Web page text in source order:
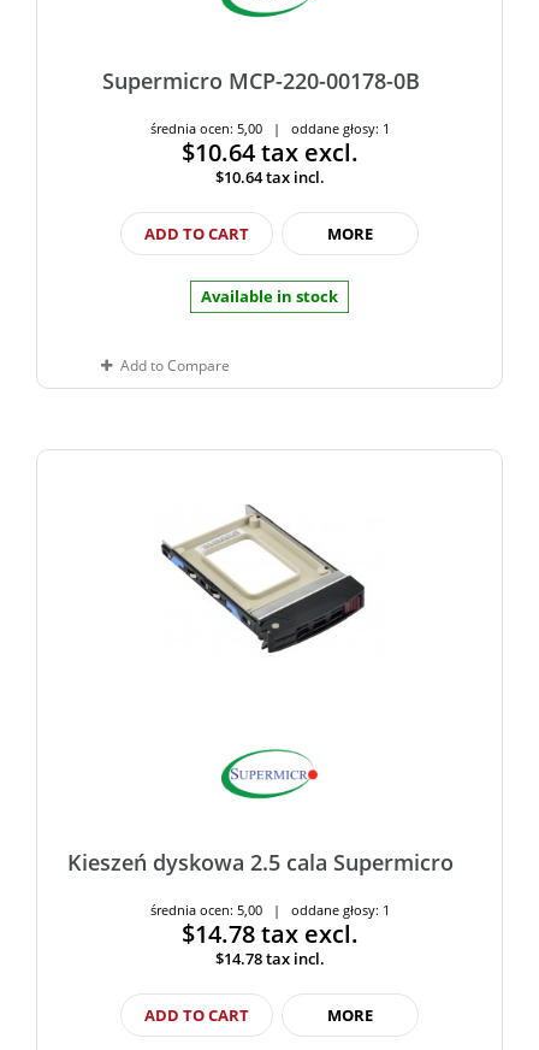
Supermicro MCP-220-00178-0B
średnia ocen: 5,00 | oddane głosy: 1
$10.64tax excl.
$10.64tax incl.
ADD TO CART MORE
Available in stock
Add to Compare
Kieszeń dyskowa 2.5 cala Supermicro
średnia ocen: 5,00 | oddane głosy: 1
$14.78tax excl.
$14.78tax incl.
ADD TO CART MORE